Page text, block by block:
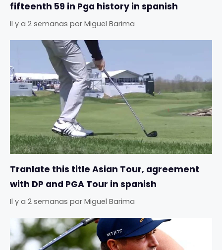
fifteenth 59 in Pga history in spanish
Il y a 2 semanas por Miguel Barima
Tranlate this title Asian Tour, agreement
with DP and PGA Tour in spanish
Il y a 2 semanas por Miguel Barima